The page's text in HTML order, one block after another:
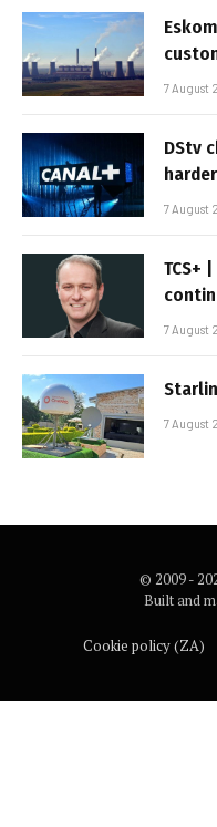
7 August
DStv
7 August
TCS+
7 August
7 August
© 2009 -
Built and
Cookie policy (ZA)